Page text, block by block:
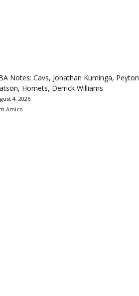
Notes: Cavs, Jonathan Kuminga, Peyton
Hornets, Derrick Williams
4, 2026
Amico